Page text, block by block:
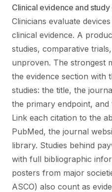
Clinical evidence and study
Clinicians evaluate
clinical evidence. A
studies, comparative
unproven. The strongest
the evidence section with
studies: the title, the
the primary endpoint, and
Link each citation to the
PubMed, the journal
library. Studies behind
with full bibliographic
posters from major
ASCO) also count as